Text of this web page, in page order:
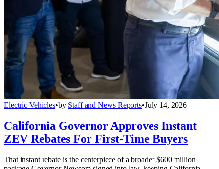
Electric Vehicles•by Staff and News Reports•July 14, 2026
California Governor Approves Instant
ZEV Rebates For First-Time Buyers
That instant rebate is the centerpiece of a broader $600 million